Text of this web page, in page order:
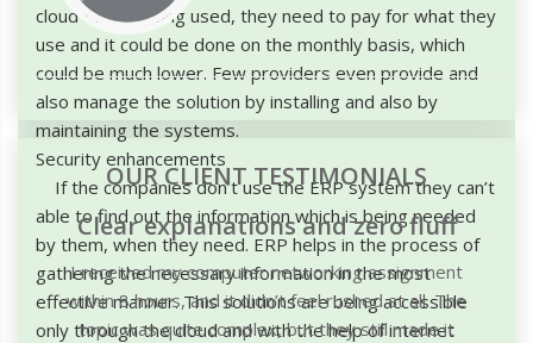
cloud ERP is being used, they need to pay for what they
use and it could be done on the monthly basis, which
could be much lower. Few providers even provide and
also manage the solution by installing and also by
maintaining the systems.
Security enhancements
If the companies don’t use the ERP system they can’t
able to find out the information which is being needed
by them, when they need. ERP helps in the process of
gathering the necessary information in the most
effective manner. This solutions are being accessible
only through the cloud and with the help of internet
OUR CLIENT TESTIMONIALS
Clear explanations and zero fluff
I received my computer networking assignment
within 8 hours, and it didn’t feel rushed at all. The
topic was quite complex, but they still made it